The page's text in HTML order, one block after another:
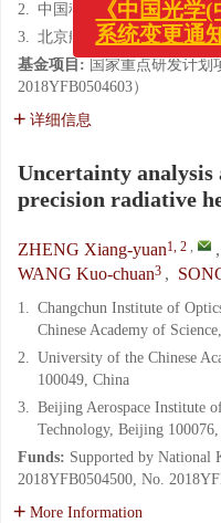
2. 中国科学院大学, 北京
3. 北京航天计量测试技术研究
基金项目: 国家重点研发计划
2018YFB0504603）
详细信息
Uncertainty analysis
precision radiative
ZHENG Xiang-yuan1, 2 , ,
WANG Kuo-chuan3 ,
1. Changchun Institute of
Chinese Academy of
2. University of the Chinese
100049, China
3. Beijing Aerospace Institute
Technology, Beijing
Funds: Supported by National
2018YFB0504500, No.
More Information
《中国光学(
系统变更通知